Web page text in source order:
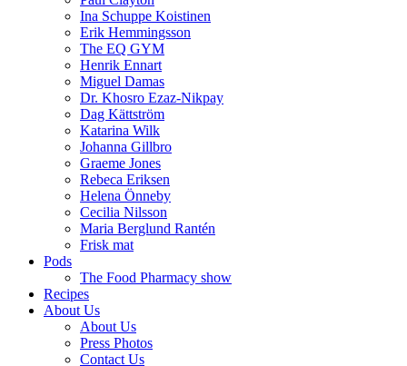
Ina Schuppe Koistinen
Erik Hemmingsson
The EQ GYM
Henrik Ennart
Miguel Damas
Dr. Khosro Ezaz-Nikpay
Dag Kättström
Katarina Wilk
Johanna Gillbro
Graeme Jones
Rebeca Eriksen
Helena Önneby
Cecilia Nilsson
Maria Berglund Rantén
Frisk mat
Pods
The Food Pharmacy show
Recipes
About Us
About Us
Press Photos
Contact Us